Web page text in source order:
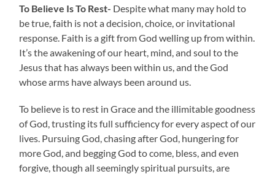
To Believe Is To Rest- Despite what many may hold to
be true, faith is not a decision, choice, or invitational
response. Faith is a gift from God welling up from within.
It’s the awakening of our heart, mind, and soul to the
Jesus that has always been within us, and the God
whose arms have always been around us.
To believe is to rest in Grace and the illimitable goodness
of God, trusting its full sufficiency for every aspect of our
lives. Pursuing God, chasing after God, hungering for
more God, and begging God to come, bless, and even
forgive, though all seemingly spiritual pursuits, are